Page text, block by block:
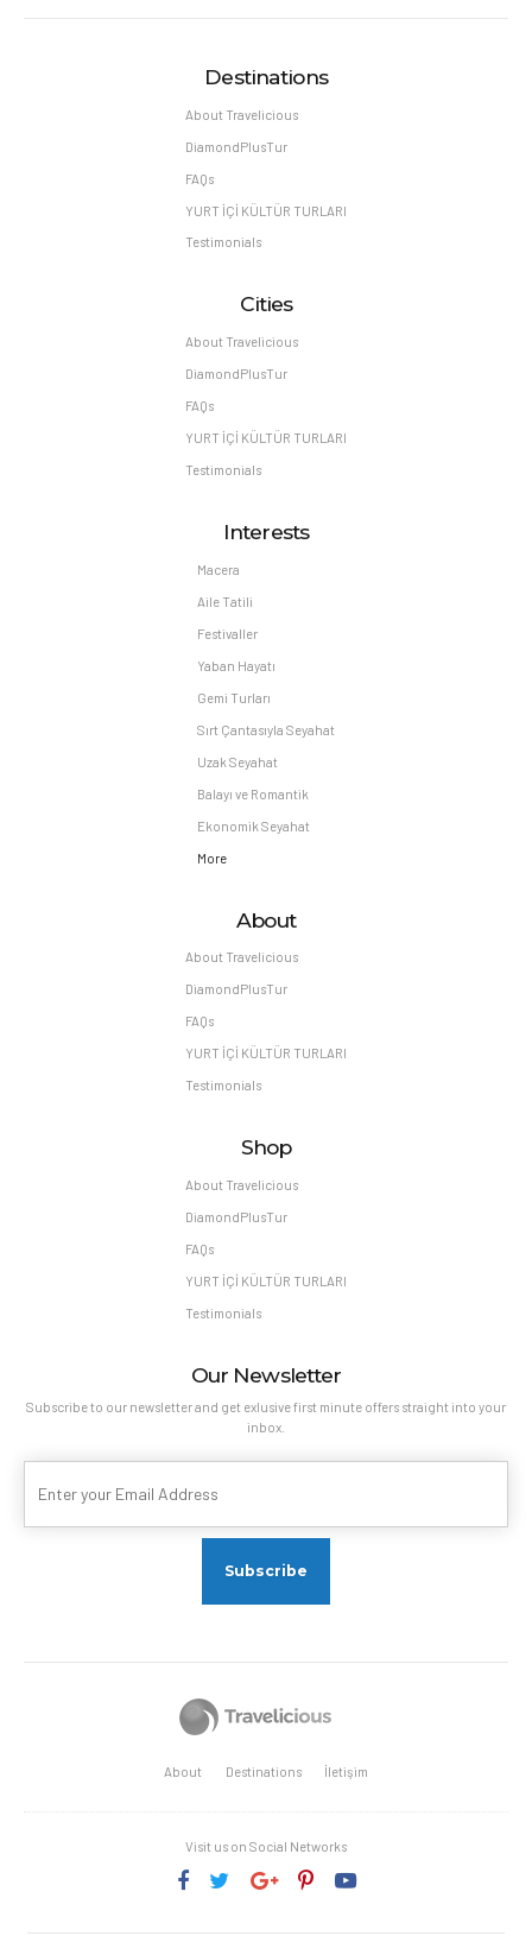
Destinations
About Travelicious
DiamondPlusTur
FAQs
YURT İÇİ KÜLTÜR TURLARI
Testimonials
Cities
About Travelicious
DiamondPlusTur
FAQs
YURT İÇİ KÜLTÜR TURLARI
Testimonials
Interests
Macera
Aile Tatili
Festivaller
Yaban Hayatı
Gemi Turları
Sırt Çantasıyla Seyahat
Uzak Seyahat
Balayı ve Romantik
Ekonomik Seyahat
More
About
About Travelicious
DiamondPlusTur
FAQs
YURT İÇİ KÜLTÜR TURLARI
Testimonials
Shop
About Travelicious
DiamondPlusTur
FAQs
YURT İÇİ KÜLTÜR TURLARI
Testimonials
Our Newsletter
Subscribe to our newsletter and get exlusive first minute offers straight into your
inbox.
About Destinations İletişim
Visit us on Social Networks